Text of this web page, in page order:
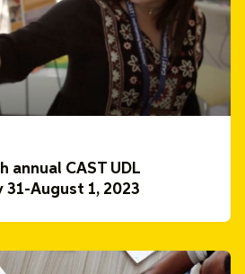
annual CAST UDL
31-August 1, 2023